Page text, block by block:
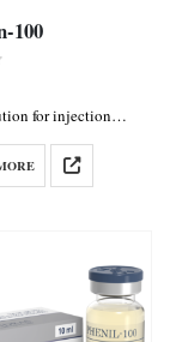
100
for injection
Propionate